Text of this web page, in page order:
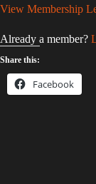
View Membership
Already a member?
Share this:
Facebook